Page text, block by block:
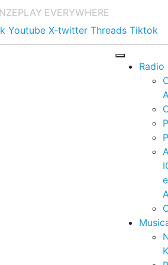
PLAY EVERYWHERE
Youtube X-twitter Threads Tiktok
Radio
e